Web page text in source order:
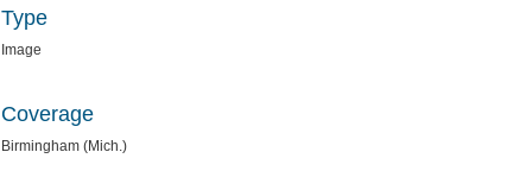
Type
Image
Coverage
Birmingham (Mich.)